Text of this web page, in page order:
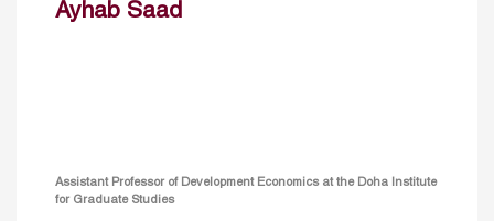
Ayhab Saad
Assistant Professor of Development Economics at the Doha Institute
for Graduate Studies